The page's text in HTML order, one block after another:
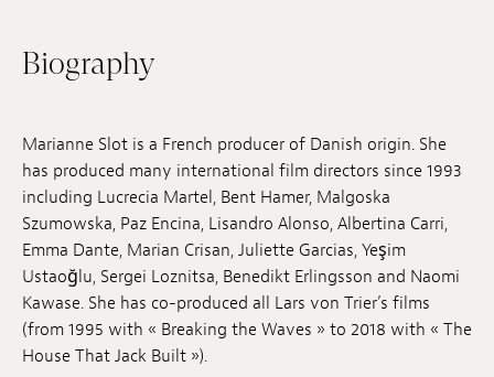
Submissions
Publications
Biography
Marianne Slot is a French producer of Danish origin. She
has produced many international film directors since 1993
including Lucrecia Martel, Bent Hamer, Malgoska
Szumowska, Paz Encina, Lisandro Alonso, Albertina Carri,
Emma Dante, Marian Crisan, Juliette Garcias, Yeşim
Ustaoğlu, Sergei Loznitsa, Benedikt Erlingsson and Naomi
Kawase. She has co-produced all Lars von Trier’s films
(from 1995 with « Breaking the Waves » to 2018 with « The
House That Jack Built »).